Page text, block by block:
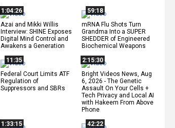
1:04:26
Azai and Mikki Willis
Interview: SHINE Exposes
Digital Mind Control and
Awakens a Generation
59:18
mRNA Flu Shots Turn
Grandma Into a SUPER
SHEDDER of Engineered
Biochemical Weapons
11:35
Federal Court Limits ATF
Regulation of
Suppressors and SBRs
2:15:30
Bright Videos News, Aug
6, 2026 - The Genetic
Assault On Your Cells +
Tech Privacy and Local AI
with Hakeem From Above
Phone
1:33:15
42:22